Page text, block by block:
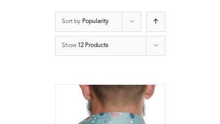
Sort by Popularity
Show 12 Products